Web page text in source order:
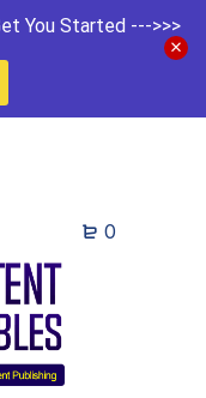
You Started --->>>
0